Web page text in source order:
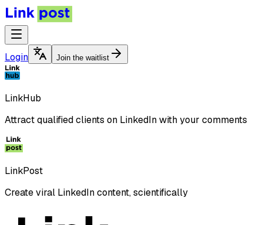
Login Join the waitlist
LinkHub
Attract qualified clients on LinkedIn with your comments
LinkPost
Create viral LinkedIn content, scientifically